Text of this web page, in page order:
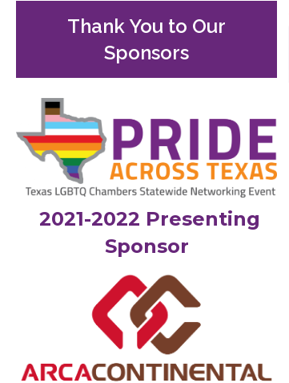
Thank You to Our
Sponsors
2021-2022 Presenting
Sponsor